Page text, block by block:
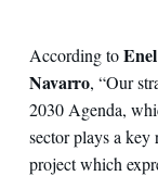
According to
Navarro, “Our
2030 Agenda,
sector plays a
project which